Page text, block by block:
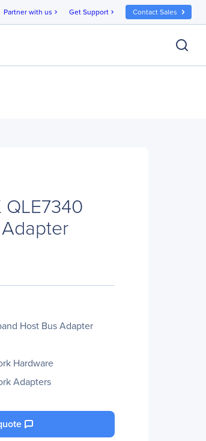
Partner with us chevron_right Get Support chevron_right Contact Sales
Host Bus Adapter
Hardware
Adapters